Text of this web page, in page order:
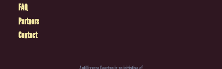
FAQ
Partners
Contact